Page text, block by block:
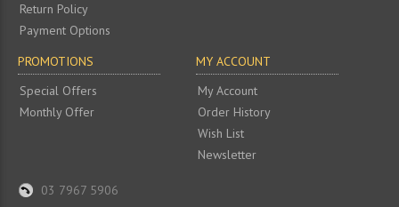
Return Policy
Payment Options
PROMOTIONS
Special Offers
Monthly Offer
MY ACCOUNT
My Account
Order History
Wish List
Newsletter
03 7967 5906